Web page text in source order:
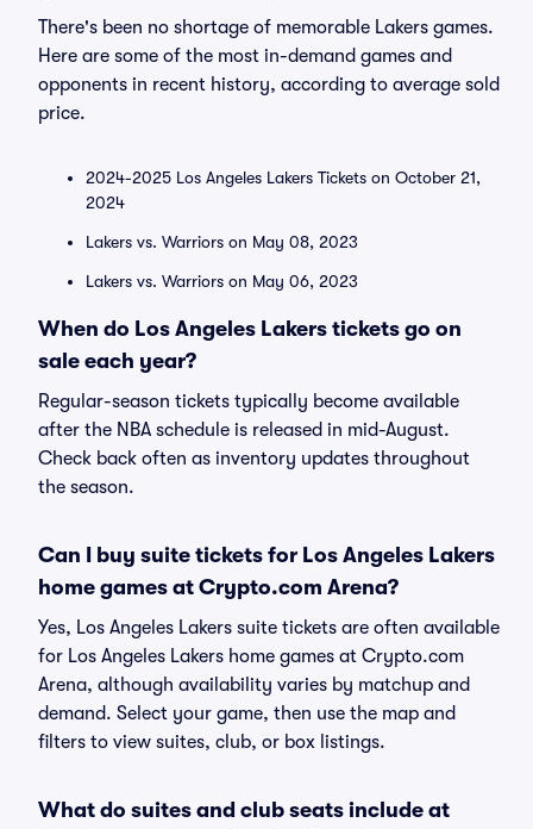
There's been no shortage of memorable Lakers games.
Here are some of the most in-demand games and
opponents in recent history, according to average sold
price.
2024-2025 Los Angeles Lakers Tickets on October 21,
2024
Lakers vs. Warriors on May 08, 2023
Lakers vs. Warriors on May 06, 2023
When do Los Angeles Lakers tickets go on
sale each year?
Regular-season tickets typically become available
after the NBA schedule is released in mid-August.
Check back often as inventory updates throughout
the season.
Can I buy suite tickets for Los Angeles Lakers
home games at Crypto.com Arena?
Yes, Los Angeles Lakers suite tickets are often available
for Los Angeles Lakers home games at Crypto.com
Arena, although availability varies by matchup and
demand. Select your game, then use the map and
filters to view suites, club, or box listings.
What do suites and club seats include at